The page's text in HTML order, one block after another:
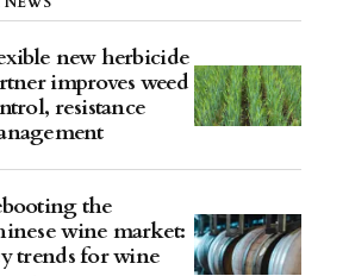
new herbicide
improves weed
resistance
the
wine market:
trends for wine